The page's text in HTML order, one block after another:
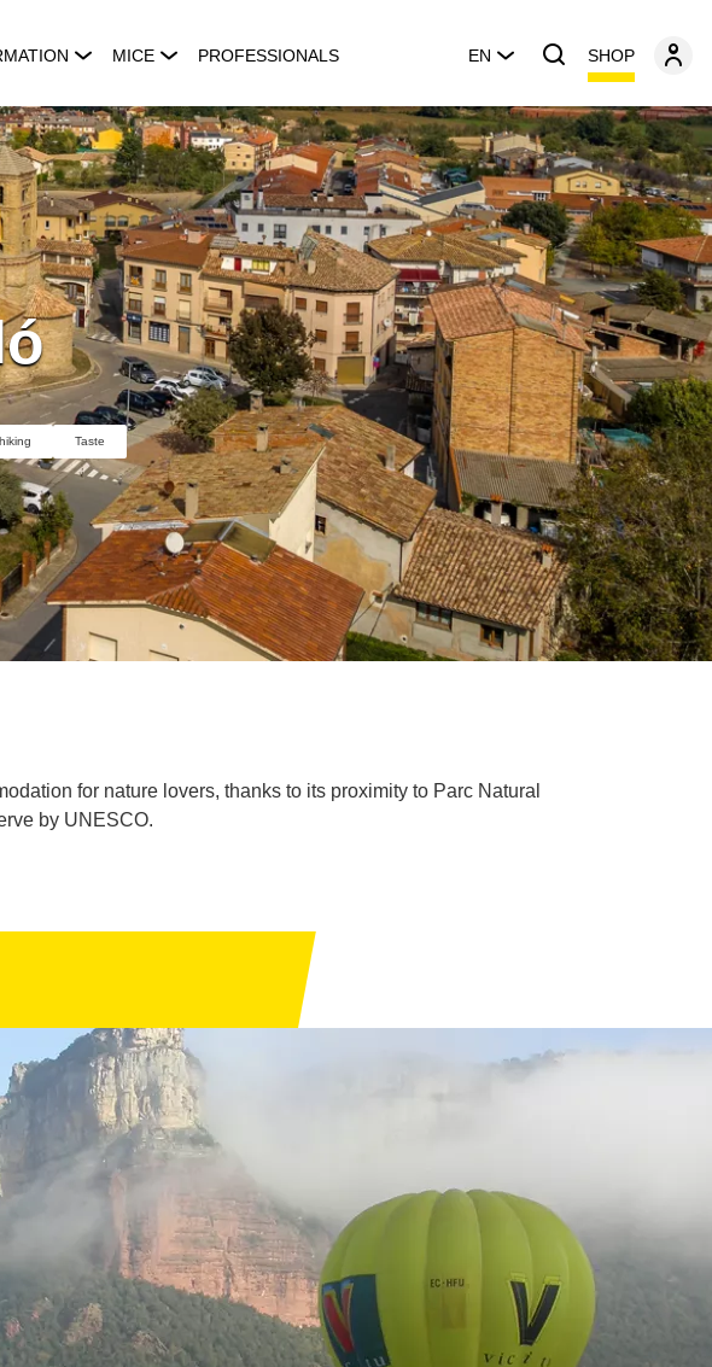
MICE PROFESSIONALS EN SHOP
Taste
for nature lovers, thanks to its proximity to Parc Natural
by UNESCO.